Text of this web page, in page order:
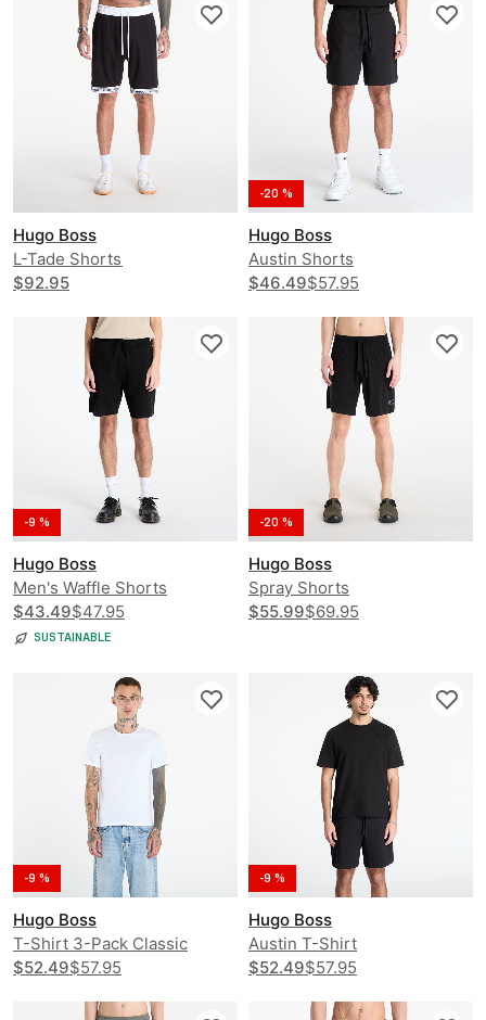
Hugo Boss
L-Tade Shorts
$92.95
-20 %
Hugo Boss
Austin Shorts
$46.49$57.95
-9 %
Hugo Boss
Men's Waffle Shorts
$43.49$47.95
SUSTAINABLE
-20 %
Hugo Boss
Spray Shorts
$55.99$69.95
-9 %
Hugo Boss
T-Shirt 3-Pack Classic
$52.49$57.95
-9 %
Hugo Boss
Austin T-Shirt
$52.49$57.95